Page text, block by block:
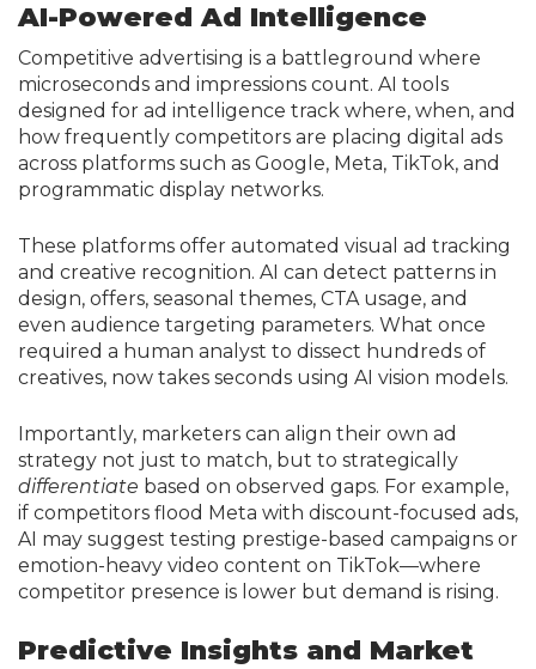
AI-Powered Ad Intelligence
Competitive advertising is a battleground where
microseconds and impressions count. AI tools
designed for ad intelligence track where, when, and
how frequently competitors are placing digital ads
across platforms such as Google, Meta, TikTok, and
programmatic display networks.
These platforms offer automated visual ad tracking
and creative recognition. AI can detect patterns in
design, offers, seasonal themes, CTA usage, and
even audience targeting parameters. What once
required a human analyst to dissect hundreds of
creatives, now takes seconds using AI vision models.
Importantly, marketers can align their own ad
strategy not just to match, but to strategically
differentiate based on observed gaps. For example,
if competitors flood Meta with discount-focused ads,
AI may suggest testing prestige-based campaigns or
emotion-heavy video content on TikTok—where
competitor presence is lower but demand is rising.
Predictive Insights and Market